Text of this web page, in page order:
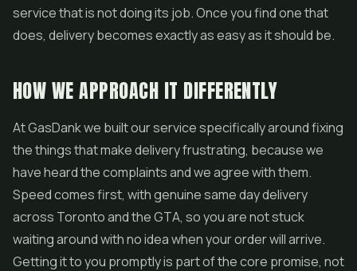
service that is not doing its job. Once you find one that
does, delivery becomes exactly as easy as it should be.
HOW WE APPROACH IT DIFFERENTLY
At GasDank we built our service specifically around fixing
the things that make delivery frustrating, because we
have heard the complaints and we agree with them.
Speed comes first, with genuine same day delivery
across Toronto and the GTA, so you are not stuck
waiting around with no idea when your order will arrive.
Getting it to you promptly is part of the core promise, not